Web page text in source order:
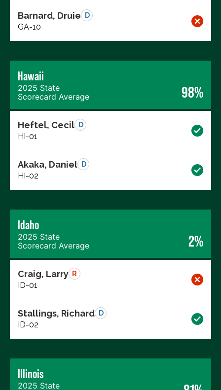
Barnard, Druie D
GA-10
Hawaii
2025 State
Scorecard Average
98%
Heftel, Cecil D
HI-01
Akaka, Daniel D
HI-02
Idaho
2025 State
Scorecard Average
2%
Craig, Larry R
ID-01
Stallings, Richard D
ID-02
Illinois
2025 State